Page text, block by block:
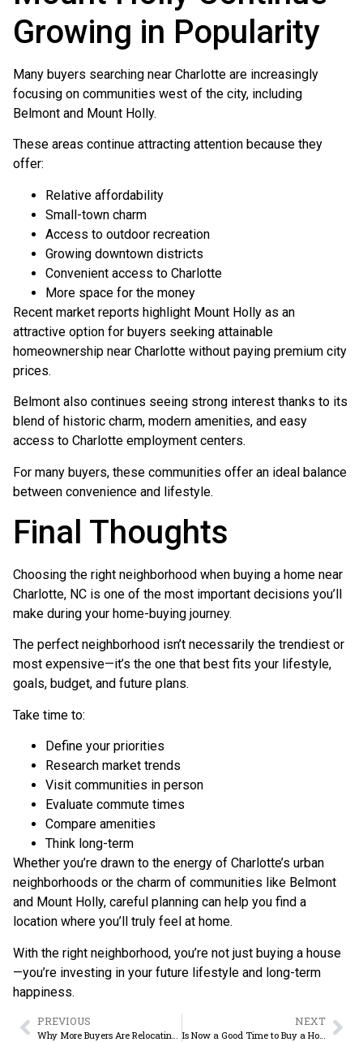
Growing in Popularity
Many buyers searching near Charlotte are increasingly
focusing on communities west of the city, including
Belmont and Mount Holly.
These areas continue attracting attention because they
offer:
Relative affordability
Small-town charm
Access to outdoor recreation
Growing downtown districts
Convenient access to Charlotte
More space for the money
Recent market reports highlight Mount Holly as an
attractive option for buyers seeking attainable
homeownership near Charlotte without paying premium city
prices.
Belmont also continues seeing strong interest thanks to its
blend of historic charm, modern amenities, and easy
access to Charlotte employment centers.
For many buyers, these communities offer an ideal balance
between convenience and lifestyle.
Final Thoughts
Choosing the right neighborhood when buying a home near
Charlotte, NC is one of the most important decisions you’ll
make during your home-buying journey.
The perfect neighborhood isn’t necessarily the trendiest or
most expensive—it’s the one that best fits your lifestyle,
goals, budget, and future plans.
Take time to:
Define your priorities
Research market trends
Visit communities in person
Evaluate commute times
Compare amenities
Think long-term
Whether you’re drawn to the energy of Charlotte’s urban
neighborhoods or the charm of communities like Belmont
and Mount Holly, careful planning can help you find a
location where you’ll truly feel at home.
With the right neighborhood, you’re not just buying a house
—you’re investing in your future lifestyle and long-term
happiness.
PREVIOUS NEXT
Is Now a Good Time to Buy a Home in Belmont NC? A 2026 Market Analysis